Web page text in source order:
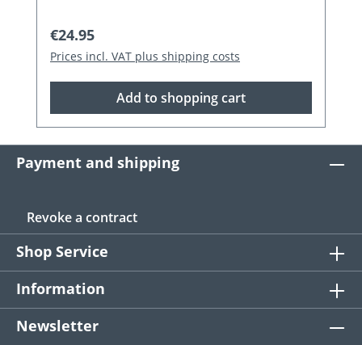
Regular price:
€24.95
Prices incl. VAT plus shipping costs
Add to shopping cart
Payment and shipping
Revoke a contract
Shop Service
Information
Newsletter